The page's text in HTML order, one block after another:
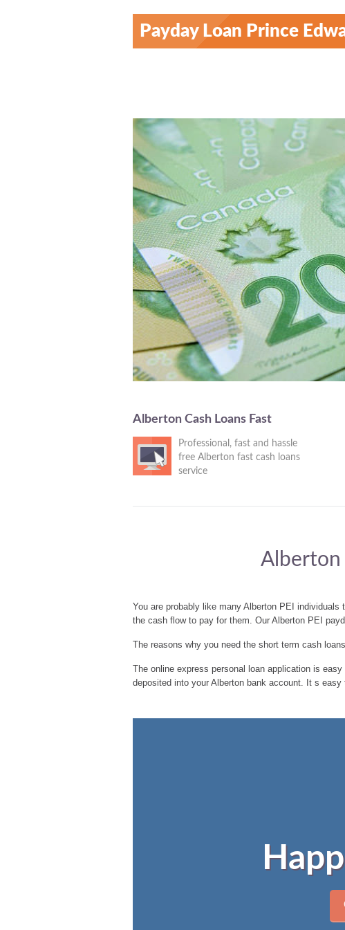
Payday Loan Prince
Alberton Cash Loans Fast
Professional, fast and hassle
free Alberton fast cash loans
service
Alberton
You are probably like many Alberton PEI
the cash flow to pay for them. Our Alberton PEI
The reasons why you need the short term cash
The online express personal loan application is
deposited into your Alberton bank account. It s